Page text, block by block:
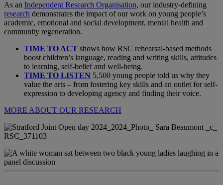
As an Independent Research Organisation, our industry-defining
research demonstrates the impact of our work on young people’s
academic, emotional and social development, mental health and
community regeneration.
TIME TO ACT shows how RSC rehearsal-based methods
boost children’s language, reading and writing skills, attitudes
to learning, self-belief and well-being.
TIME TO LISTEN 5,500 young people told us why they
value the arts – from fostering key skills and an outlet for self-
expression to developing agency and finding their voice.
MORE ABOUT OUR RESEARCH